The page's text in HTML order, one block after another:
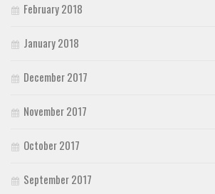
February 2018
January 2018
December 2017
November 2017
October 2017
September 2017